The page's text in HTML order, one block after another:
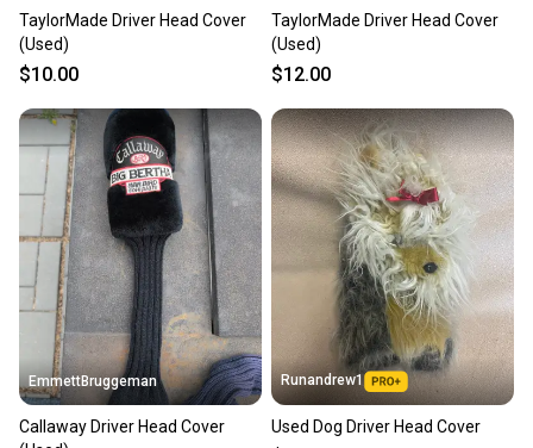
Our community is built on trust.
Sellers receive feedback on every transaction, so
you can feel confident before you purchase. Easily
message the seller with questions about your item
at any time.
TaylorMade Driver Head Cover
(Used)
$10.00
TaylorMade Driver Head Cover
(Used)
$12.00
EmmettBruggeman
Callaway Driver Head Cover
Runandrew1
Used Dog Driver Head Cover